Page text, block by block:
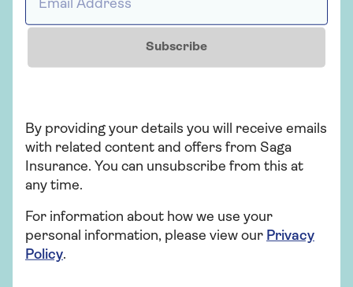
Related topics
Subscribe
By providing your details you will receive emails
with related content and offers from Saga
Insurance. You can unsubscribe from this at
any time.
For information about how we use your
personal information, please view our Privacy
Policy.
More from Saga Home Insurance
There's plenty to explore and learn about our home
insurance cover.